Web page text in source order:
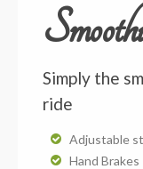
Simply the
ride
Adjustable
Hand Brakes